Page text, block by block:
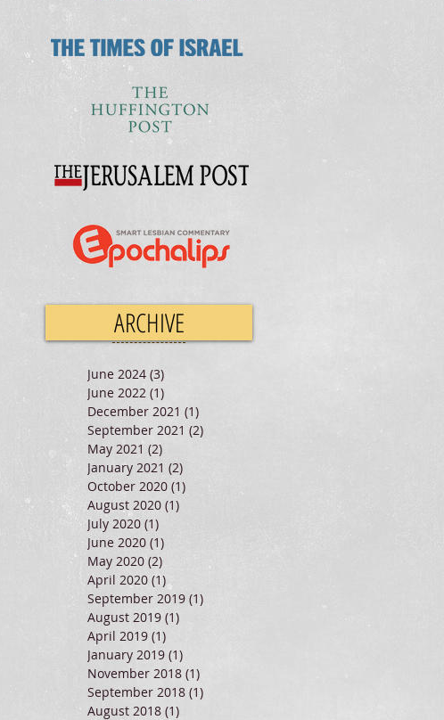
ARCHIVE
June 2024 (3)
June 2022 (1)
December 2021 (1)
September 2021 (2)
May 2021 (2)
January 2021 (2)
October 2020 (1)
August 2020 (1)
July 2020 (1)
June 2020 (1)
May 2020 (2) 2 posts
April 2020 (1)
September 2019 (1)
August 2019 (1)
April 2019 (1)
January 2019 (1)
November 2018 (1)
September 2018 (1)
August 2018 (1)